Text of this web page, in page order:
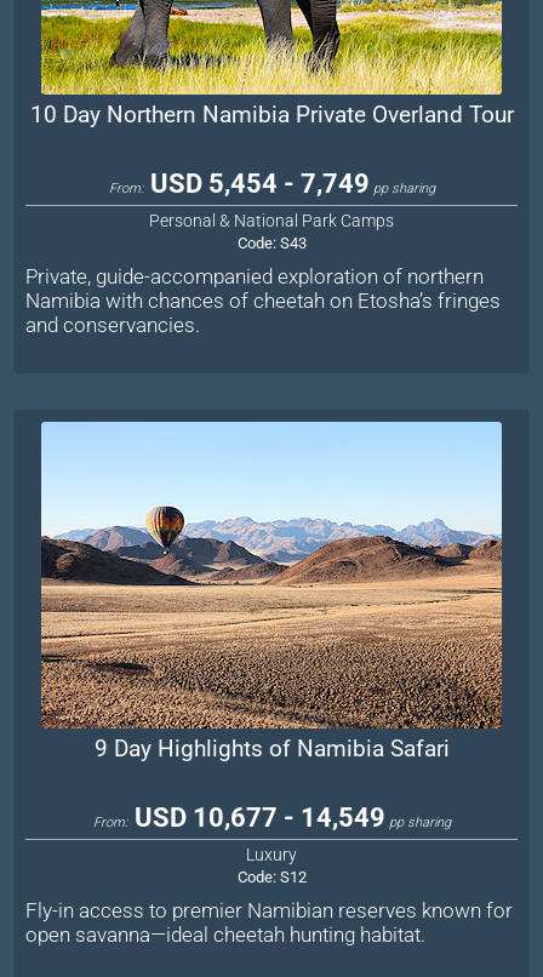
10 Day Northern Namibia Private Overland Tour
From: USD 5,454 - 7,749 pp sharing
Personal & National Park Camps
Code: S43
Private, guide-accompanied exploration of northern
Namibia with chances of cheetah on Etosha’s fringes
and conservancies.
9 Day Highlights of Namibia Safari
From: USD 10,677 - 14,549 pp sharing
Luxury
Code: S12
Fly-in access to premier Namibian reserves known for
open savanna—ideal cheetah hunting habitat.